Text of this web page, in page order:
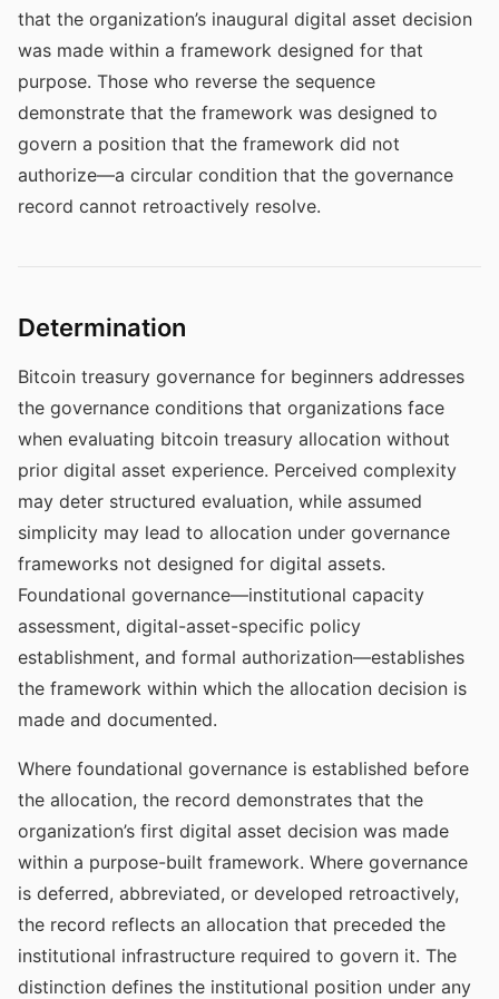
that the organization’s inaugural digital asset decision
was made within a framework designed for that
purpose. Those who reverse the sequence
demonstrate that the framework was designed to
govern a position that the framework did not
authorize—a circular condition that the governance
record cannot retroactively resolve.
Determination
Bitcoin treasury governance for beginners addresses
the governance conditions that organizations face
when evaluating bitcoin treasury allocation without
prior digital asset experience. Perceived complexity
may deter structured evaluation, while assumed
simplicity may lead to allocation under governance
frameworks not designed for digital assets.
Foundational governance—institutional capacity
assessment, digital-asset-specific policy
establishment, and formal authorization—establishes
the framework within which the allocation decision is
made and documented.
Where foundational governance is established before
the allocation, the record demonstrates that the
organization’s first digital asset decision was made
within a purpose-built framework. Where governance
is deferred, abbreviated, or developed retroactively,
the record reflects an allocation that preceded the
institutional infrastructure required to govern it. The
distinction defines the institutional position under any